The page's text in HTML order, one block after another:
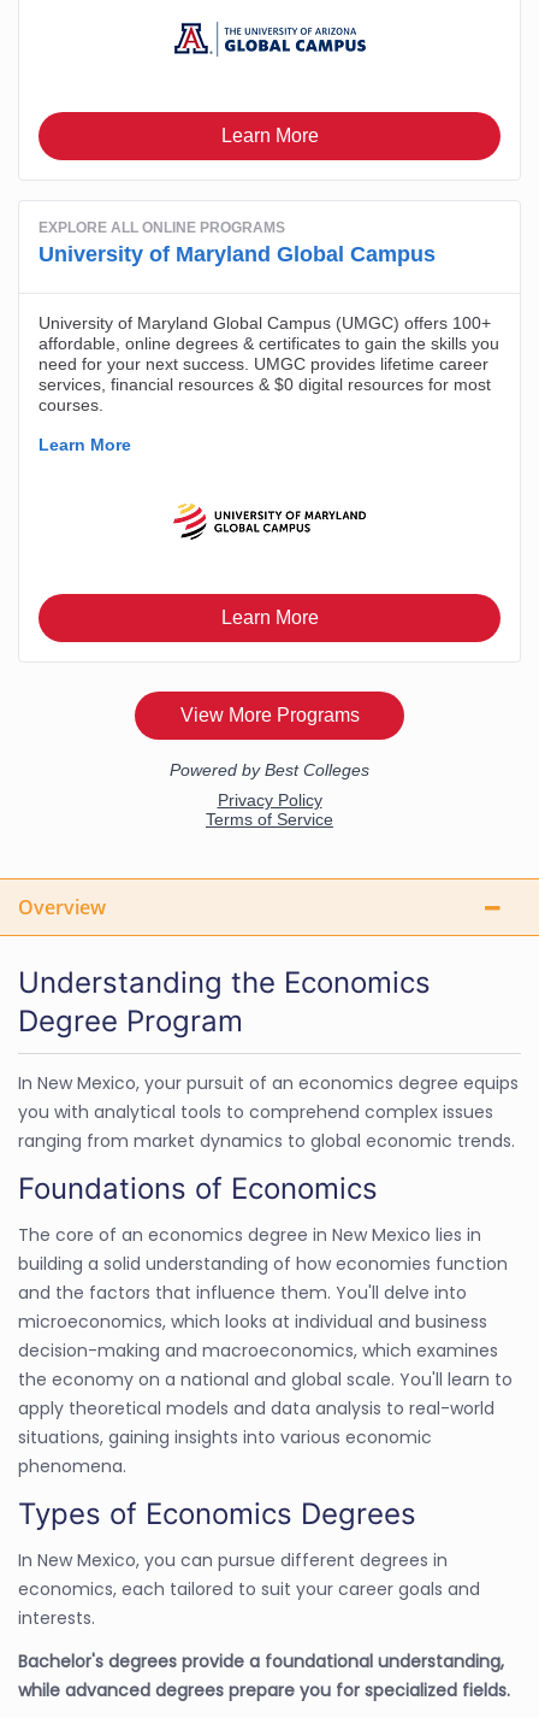
Overview
Understanding the Economics
Degree Program
In New Mexico, your pursuit of an economics degree equips
you with analytical tools to comprehend complex issues
ranging from market dynamics to global economic trends.
Foundations of Economics
The core of an economics degree in New Mexico lies in
building a solid understanding of how economies function
and the factors that influence them. You'll delve into
microeconomics, which looks at individual and business
decision-making and macroeconomics, which examines
the economy on a national and global scale. You'll learn to
apply theoretical models and data analysis to real-world
situations, gaining insights into various economic
phenomena.
Types of Economics Degrees
In New Mexico, you can pursue different degrees in
economics, each tailored to suit your career goals and
interests.
Bachelor's degrees provide a foundational understanding,
while advanced degrees prepare you for specialized fields.